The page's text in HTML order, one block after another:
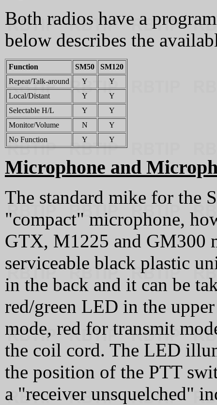
Both radios have a
below describes the
Function SM50
SM120
Repeat/Talk-around
Y
Y
Local/Distant
Y
Y
Selectable H/L
Y
Y
Monitor/Volume
N
Y
No Function
Y Y
Microphone and
The standard mike for the
"compact" microphone,
GTX, M1225 and GM300
serviceable black plastic
in the back and it can be
red/green LED in the
mode, red for transmit
the coil cord. The LED
the position of the PTT
a "receiver unsquelched"